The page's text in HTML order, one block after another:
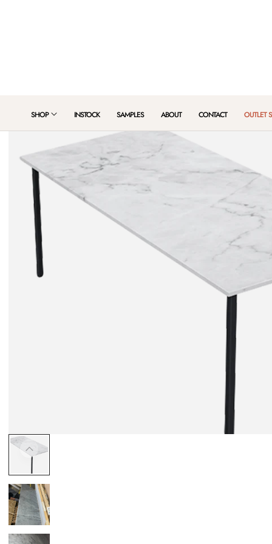
SHOP INSTOCK SAMPLES ABOUT CONTACT OUTLET